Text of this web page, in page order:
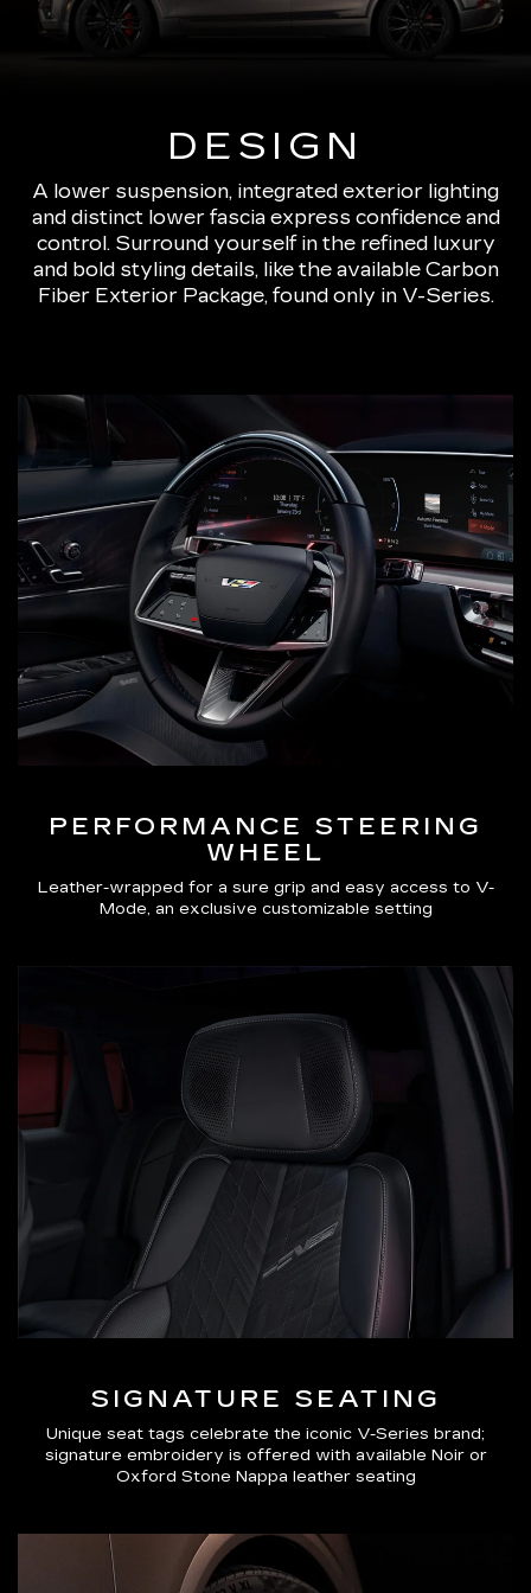
DESIGN
A lower suspension, integrated exterior lighting
and distinct lower fascia express confidence and
control. Surround yourself in the refined luxury
and bold styling details, like the available Carbon
Fiber Exterior Package, found only in V-Series.
PERFORMANCE STEERING
WHEEL
Leather-wrapped for a sure grip and easy access to V-
Mode, an exclusive customizable setting
SIGNATURE SEATING
Unique seat tags celebrate the iconic V-Series brand;
signature embroidery is offered with available Noir or
Oxford Stone Nappa leather seating